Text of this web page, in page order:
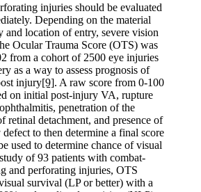
injuries should be evaluated
Depending on the material
and location of entry, severe vision
Ocular Trauma Score (OTS) was
from a cohort of 2500 eye injuries
as a way to assess prognosis of
injury[9]. A raw score from 0-100
on initial post-injury VA, rupture
penetration of the
retinal detachment, and presence of
to then determine a final score
used to determine chance of visual
of 93 patients with combat-
and perforating injuries, OTS
survival (LP or better) with a